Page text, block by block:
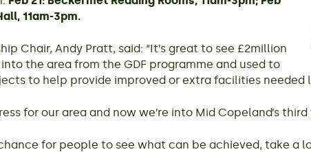
11am-3pm.
Chair, Andy Pratt, said: “It’s great to see £2million
the area from the GDF programme and used to
to help provide improved or extra facilities needed
for our area and now we’re into Mid Copeland’s
chance for people to see what can be achieved, take